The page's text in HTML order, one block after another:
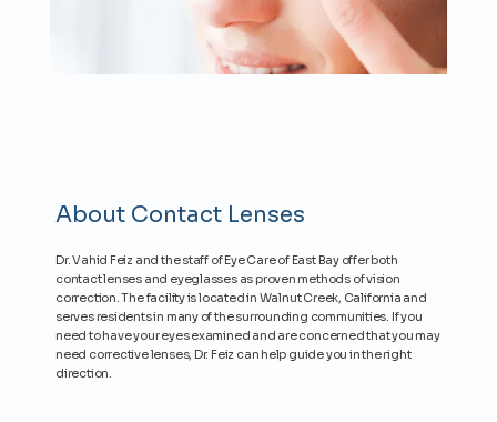
HOME
PROVIDERS
About Contact Lenses
Dr. Vahid Feiz and the staff of Eye Care of East Bay offer both
contact lenses and eyeglasses as proven methods of vision
correction. The facility is located in Walnut Creek, California and
serves residents in many of the surrounding communities. If you
need to have your eyes examined and are concerned that you may
need corrective lenses, Dr. Feiz can help guide you in the right
direction.